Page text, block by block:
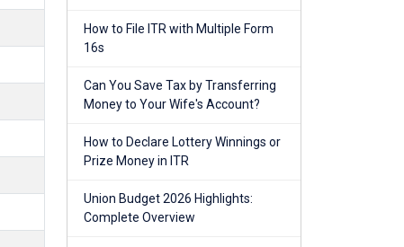
How to File ITR with Multiple Form
16s
Can You Save Tax by Transferring
Money to Your Wife's Account?
How to Declare Lottery Winnings or
Prize Money in ITR
Union Budget 2026 Highlights:
Complete Overview